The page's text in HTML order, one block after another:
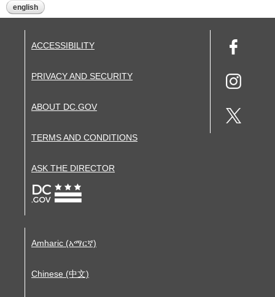
english
ACCESSIBILITY
PRIVACY AND SECURITY
ABOUT DC.GOV
TERMS AND CONDITIONS
ASK THE DIRECTOR
Amharic (አማርኛ)
Chinese (中文)